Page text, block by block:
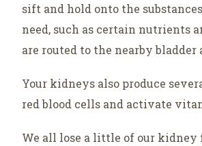
sift and hold onto the
need, such as certain nutrients
are routed to the nearby
Your kidneys also produce
red blood cells and activate
We all lose a little of our kidney